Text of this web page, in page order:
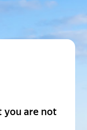
you are not